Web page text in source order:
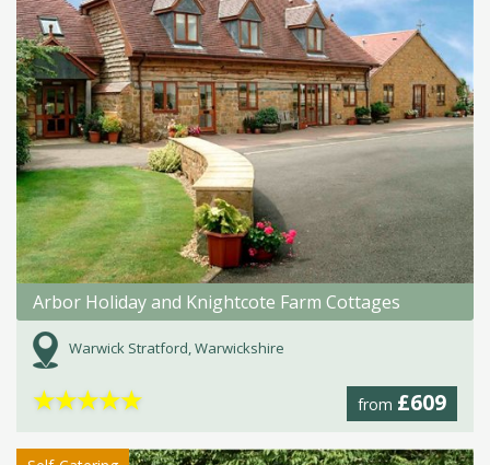
Arbor Holiday and Knightcote Farm Cottages
Warwick Stratford, Warwickshire
from £609
★★★★★